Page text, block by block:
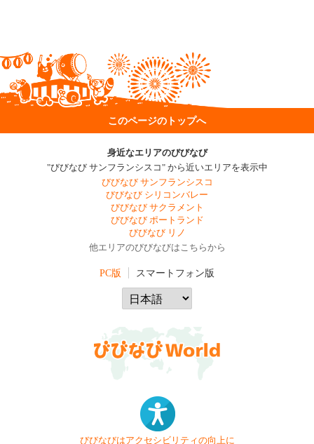
このページのトップへ
身近なエリアのびびなび
"びびなび サンフランシスコ" から近いエリアを表示中
びびなび サンフランシスコ
びびなび シリコンバレー
びびなび サクラメント
びびなび ポートランド
びびなび リノ
他エリアのびびなびはこちらから
PC版 スマートフォン版
びびなびはアクセシビリティの向上に